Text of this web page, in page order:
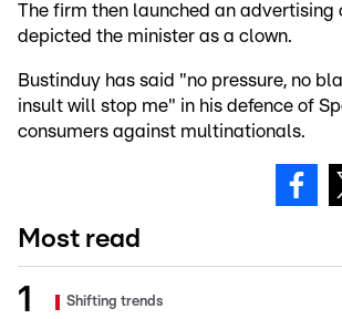
The firm then launched an
depicted the minister as a clown.
Bustinduy has said "no pressure, no
insult will stop me" in his defence of
consumers against multinationals.
Most read
Shifting trends